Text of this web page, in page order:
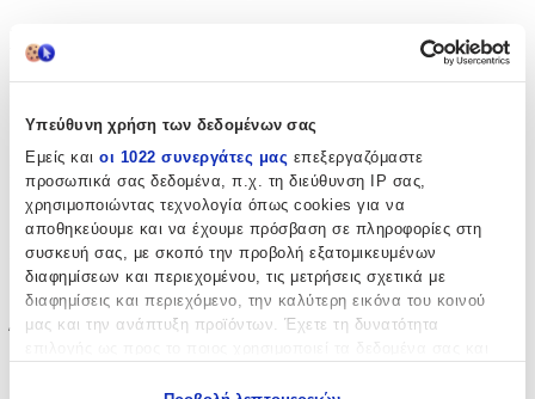
Υπεύθυνη χρήση των δεδομένων σας
Εμείς και οι 1022 συνεργάτες μας επεξεργαζόμαστε
προσωπικά σας δεδομένα, π.χ. τη διεύθυνση IP σας,
χρησιμοποιώντας τεχνολογία όπως cookies για να
αποθηκεύουμε και να έχουμε πρόσβαση σε πληροφορίες στη
συσκευή σας, με σκοπό την προβολή εξατομικευμένων
διαφημίσεων και περιεχομένου, τις μετρήσεις σχετικά με
διαφημίσεις και περιεχόμενο, την καλύτερη εικόνα του κοινού
μας και την ανάπτυξη προϊόντων. Έχετε τη δυνατότητα
Χαρακτηριστικά
Carin Gerhardsen
Εκδότης
Head of Zeus
Ημερομηνία Έκδοσης:
06/07/2023
Έτος Έκδοσης: